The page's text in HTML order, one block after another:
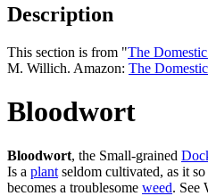
Description
This section is from "The
M. Willich. Amazon: The
Bloodwort
Bloodwort, the Small-grained
Is a plant seldom cultivated, as it
becomes a troublesome weed. See